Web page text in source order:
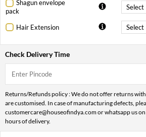
Shagun envelope
pack
Hair Extension
Check Delivery Time
Returns/Refunds policy : We do not offer returns
are customised. In case of manufacturing defects,
customercare@houseofindya.com or whatsapp us
hours of delivery.